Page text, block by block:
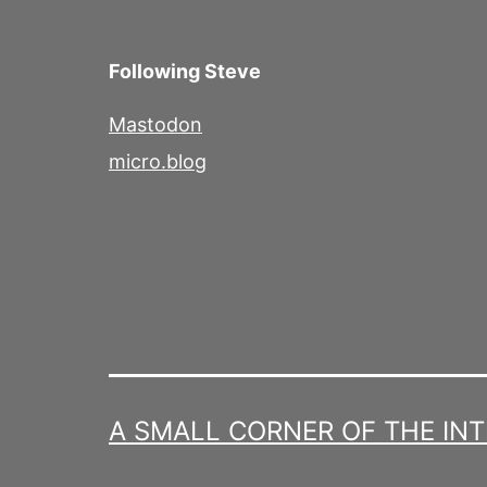
Following Steve
Mastodon
micro.blog
A SMALL CORNER OF THE